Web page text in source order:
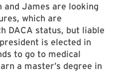
and James are looking
which are
DACA status, but liable
is elected in
to go to medical
a master’s degree in